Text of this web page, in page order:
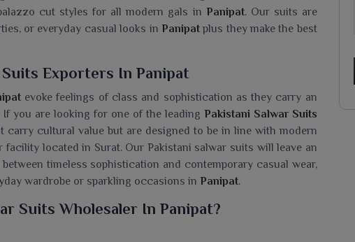
cut styles for all modern gals in Panipat. Our suits are
or everyday casual looks in Panipatplus they make the best
Exporters In Panipat
evoke feelings of class and sophistication as they carry an
you are looking for one of the leading Pakistani Salwar Suits
carry cultural value but are designed to be in line with modern
located in Surat. Our Pakistani salwar suits will leave an
timeless sophistication and contemporary casual wear,
wardrobe or sparkling occasions in Panipat.
Suits Wholesaler In Panipat?